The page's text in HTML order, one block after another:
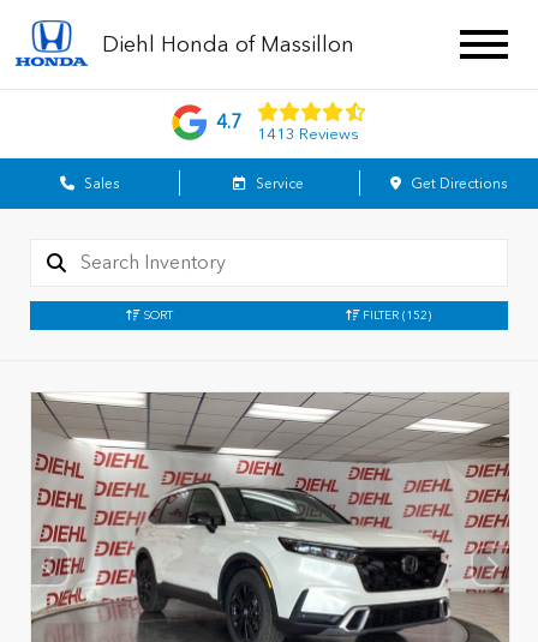
Diehl Honda of Massillon
4.7
1413 Reviews
Sales Service Get Directions
SORT FILTER (152)